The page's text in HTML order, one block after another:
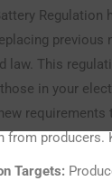
Regulation
law. This
in your
requirements
from producers.
Targets: